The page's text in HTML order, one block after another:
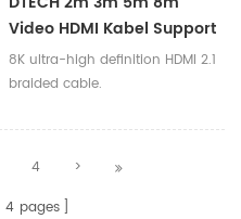
Video HDMI Kabel Support
Dynamic HDR 8K 60Hz
Resolution HDMI 2.1 8K
8K ultra-high definition HDMI 2.1
braided cable.
4
>
4 pages